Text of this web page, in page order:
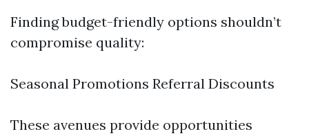
Finding budget-friendly options shouldn’t
compromise quality:
Seasonal Promotions Referral Discounts
These avenues provide opportunities